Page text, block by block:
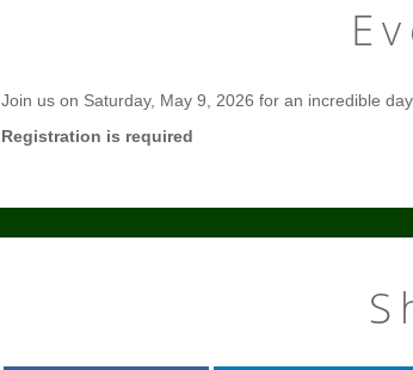
Join us on Saturday, May 9, 2026 for an incredible
Registration is required